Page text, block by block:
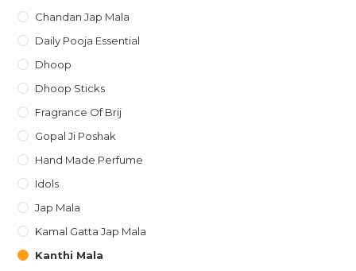
Chandan Jap Mala
Daily Pooja Essential
Dhoop
Dhoop Sticks
Fragrance Of Brij
Gopal Ji Poshak
Hand Made Perfume
Idols
Jap Mala
Kamal Gatta Jap Mala
Kanthi Mala